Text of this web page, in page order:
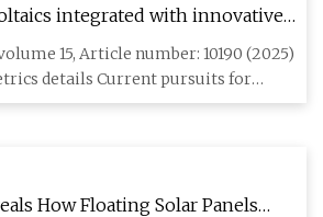
integrated with innovative
extreme (+ 80 oC to −105 oC)
| Scientific Reports
15, Article number: 10190 (2025)
details Current pursuits for
How Floating Solar Panels